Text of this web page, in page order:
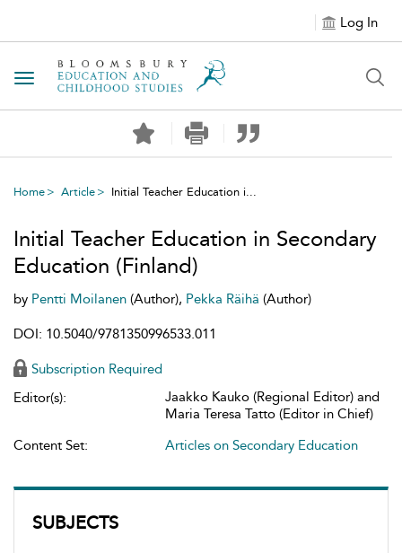
Log In
Toggle navigation
Home Article Initial Teacher Education i...
SUBJECTS
Initial Teacher Education in Secondary
Education (Finland)
by Pentti Moilanen (Author), Pekka Räihä (Author)
DOI: 10.5040/9781350996533.011
Subscription Required
Editor(s):
Jaakko Kauko (Regional Editor) and
Maria Teresa Tatto (Editor in Chief)
Content Set:
Articles on Secondary Education